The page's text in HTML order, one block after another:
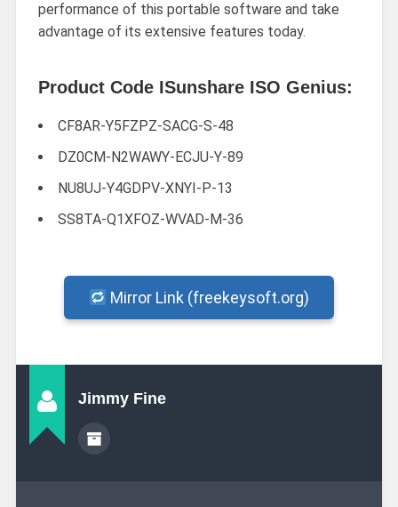
performance of this portable software and take
advantage of its extensive features today.
Product Code ISunshare ISO Genius:
CF8AR-Y5FZPZ-SACG-S-48
DZ0CM-N2WAWY-ECJU-Y-89
NU8UJ-Y4GDPV-XNYI-P-13
SS8TA-Q1XFOZ-WVAD-M-36
Mirror Link (freekeysoft.org)
Jimmy Fine